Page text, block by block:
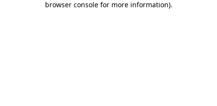
browser console for more information).